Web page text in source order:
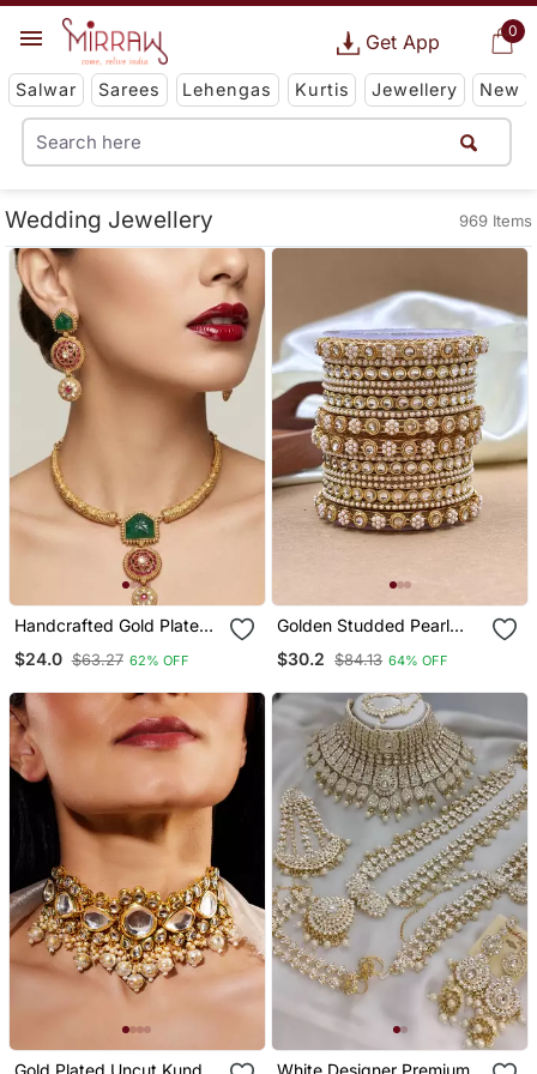
0
Get App
Salwar Sarees Lehengas Kurtis Jewellery New
Wedding Jewellery 969 Items
Handcrafted Gold Plated
With Green Carved
Pendant Bridal Wedding
Jewelry
$24.0 $63.27 62% OFF
Golden Studded Pearl
$30.2 $84.13 64% OFF
Gold Plated Uncut Kundan
White Designer Premium